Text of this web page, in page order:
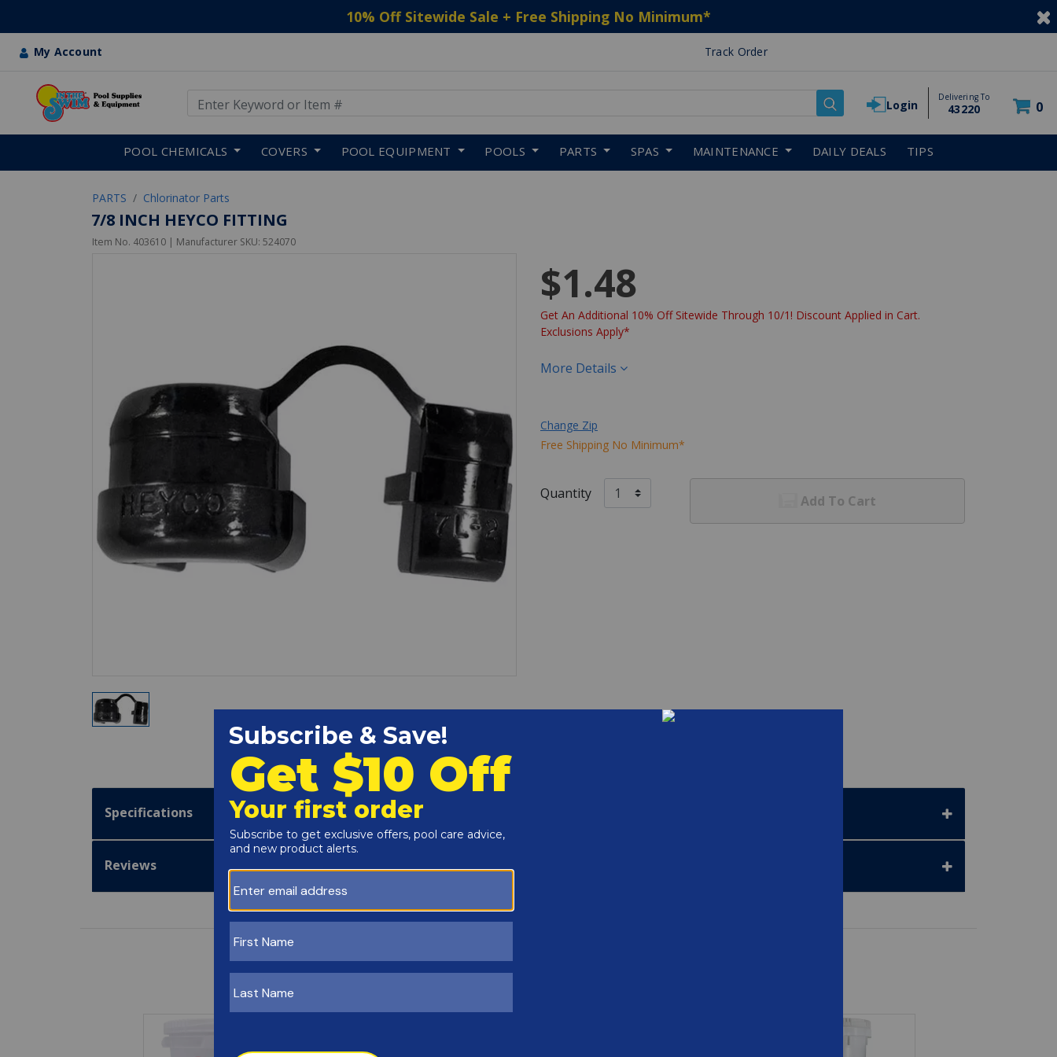
10% Off Sitewide Sale + Free Shipping No Minimum*
My Account Track Order
Login
Delivering To
43220 0
POOL CHEMICALS COVERS POOL EQUIPMENT POOLS PARTS SPAS MAINTENANCE DAILY DEALS TIPS
PARTS Chlorinator Parts
7/8 INCH HEYCO FITTING
Item No. 403610 | Manufacturer SKU: 524070
$1.48
Get An Additional 10% Off Sitewide Through 10/1! Discount Applied in Cart.
Exclusions Apply*
More Details
Change Zip
Free Shipping No Minimum*
Quantity Add To Cart
Specifications
Reviews
Customers Also Viewed